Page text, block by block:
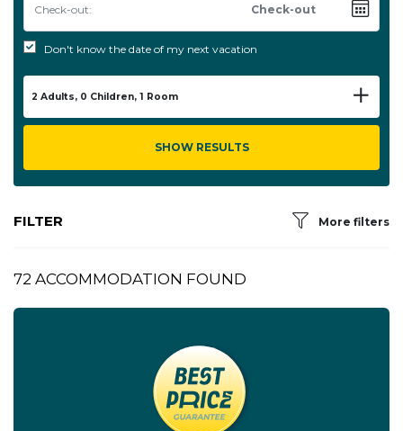
Check-out:
Don't know the date of my next vacation
2 Adults, 0 Children, 1 Room
SHOW RESULTS
FILTER More filters
72 ACCOMMODATION FOUND